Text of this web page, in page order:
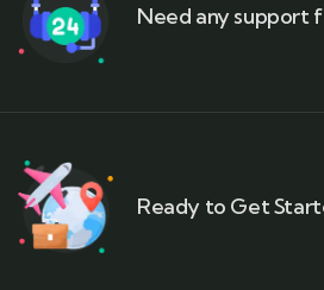
Need any support
Ready to Get